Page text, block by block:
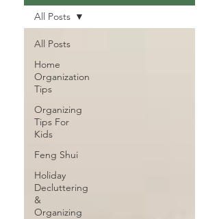
All Posts
Home
Organization
Tips
Organizing
Tips For
Kids
Feng Shui
Holiday
Decluttering
&
Organizing
All Posts